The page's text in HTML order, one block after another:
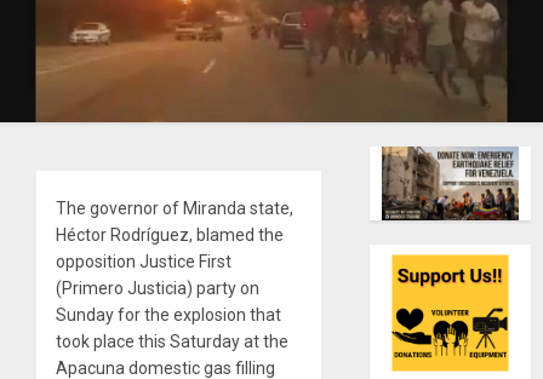
The governor of Miranda state,
Héctor Rodríguez, blamed the
opposition Justice First
(Primero Justicia) party on
Sunday for the explosion that
took place this Saturday at the
Apacuna domestic gas filling